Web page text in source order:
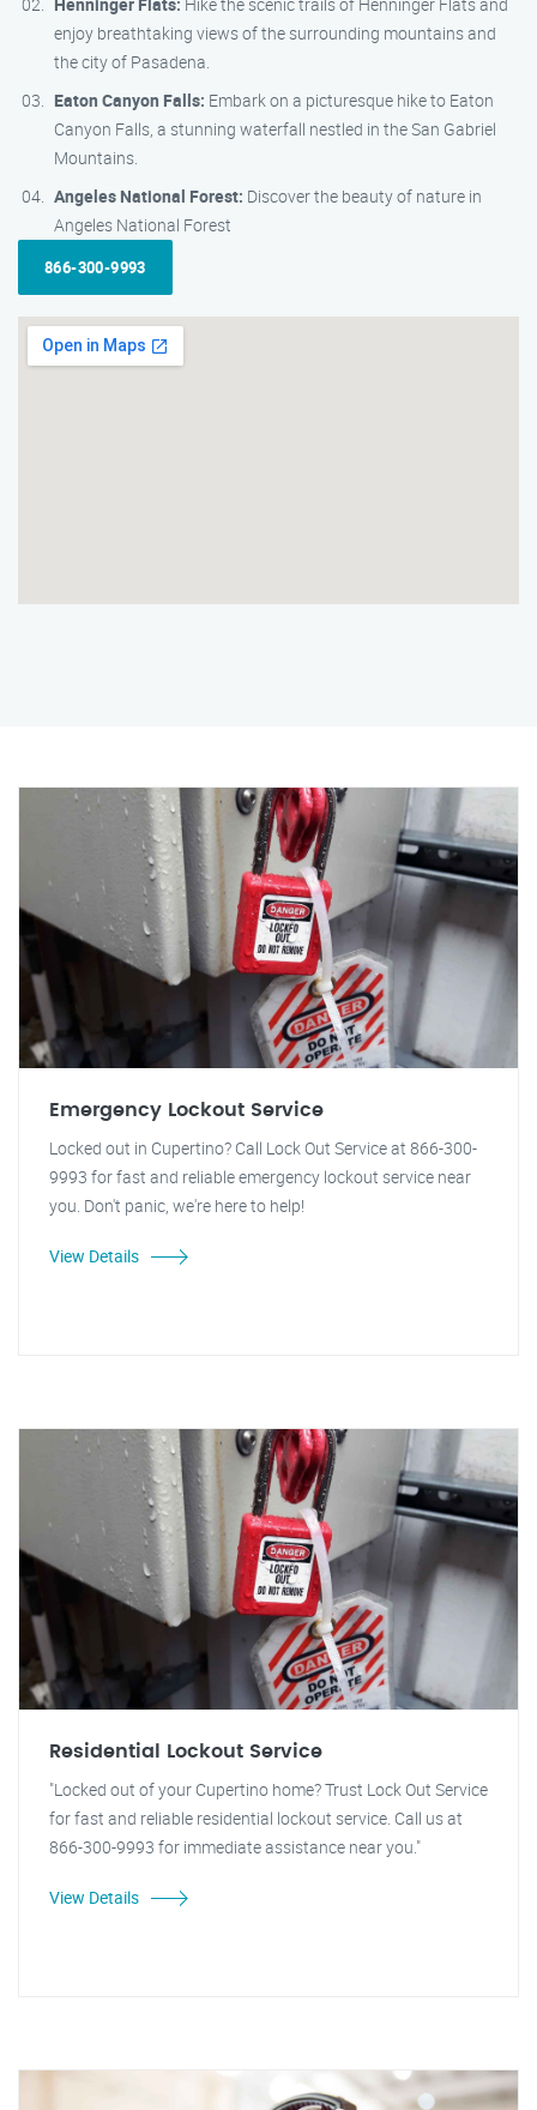
enjoy breathtaking views of the surrounding mountains and
the city of Pasadena.
Eaton Canyon Falls: Embark on a picturesque hike to Eaton
Canyon Falls, a stunning waterfall nestled in the San Gabriel
Mountains.
Angeles National Forest: Discover the beauty of nature in
Angeles National Forest
866-300-9993
Emergency Lockout Service
Locked out in Cupertino? Call Lock Out Service at 866-300-
9993 for fast and reliable emergency lockout service near
you. Don't panic, we're here to help!
View Details
Residential Lockout Service
"Locked out of your Cupertino home? Trust Lock Out Service
for fast and reliable residential lockout service. Call us at
866-300-9993 for immediate assistance near you."
View Details